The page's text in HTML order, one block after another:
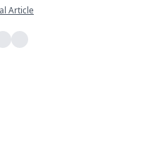
Article